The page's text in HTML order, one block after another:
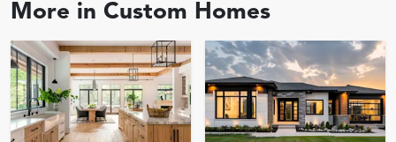
More in Custom Homes